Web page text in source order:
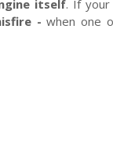
itself. If your
-when one